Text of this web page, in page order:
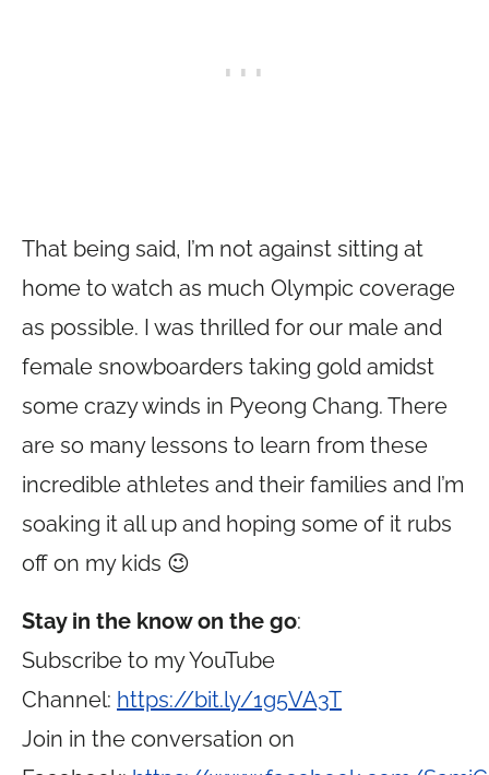
That being said, I’m not against sitting at
home to watch as much Olympic coverage
as possible. I was thrilled for our male and
female snowboarders taking gold amidst
some crazy winds in Pyeong Chang. There
are so many lessons to learn from these
incredible athletes and their families and I’m
soaking it all up and hoping some of it rubs
off on my kids 😉
Stay in the know on the go:
Subscribe to my YouTube
Channel: https://bit.ly/1g5VA3T
Join in the conversation on